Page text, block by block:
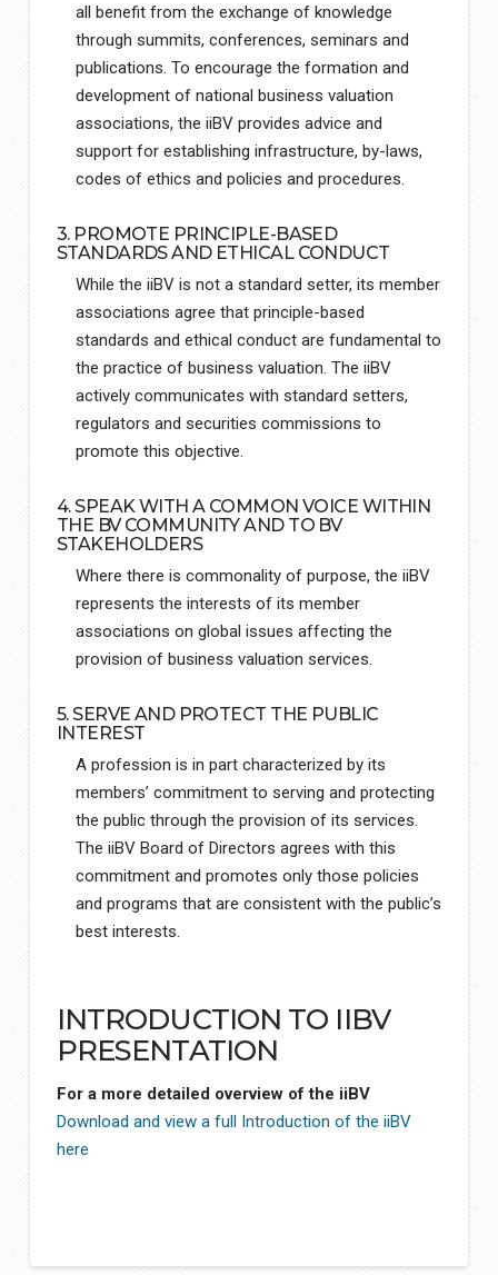
all benefit from the exchange of knowledge
through summits, conferences, seminars and
publications. To encourage the formation and
development of national business valuation
associations, the iiBV provides advice and
support for establishing infrastructure, by-laws,
codes of ethics and policies and procedures.
3. PROMOTE PRINCIPLE-BASED
STANDARDS AND ETHICAL CONDUCT
While the iiBV is not a standard setter, its member
associations agree that principle-based
standards and ethical conduct are fundamental to
the practice of business valuation. The iiBV
actively communicates with standard setters,
regulators and securities commissions to
promote this objective.
4. SPEAK WITH A COMMON VOICE WITHIN
THE BV COMMUNITY AND TO BV
STAKEHOLDERS
Where there is commonality of purpose, the iiBV
represents the interests of its member
associations on global issues affecting the
provision of business valuation services.
5. SERVE AND PROTECT THE PUBLIC
INTEREST
A profession is in part characterized by its
members’ commitment to serving and protecting
the public through the provision of its services.
The iiBV Board of Directors agrees with this
commitment and promotes only those policies
and programs that are consistent with the public’s
best interests.
INTRODUCTION TO IIBV
PRESENTATION
For a more detailed overview of the iiBV
Download and view a full Introduction of the iiBV
here